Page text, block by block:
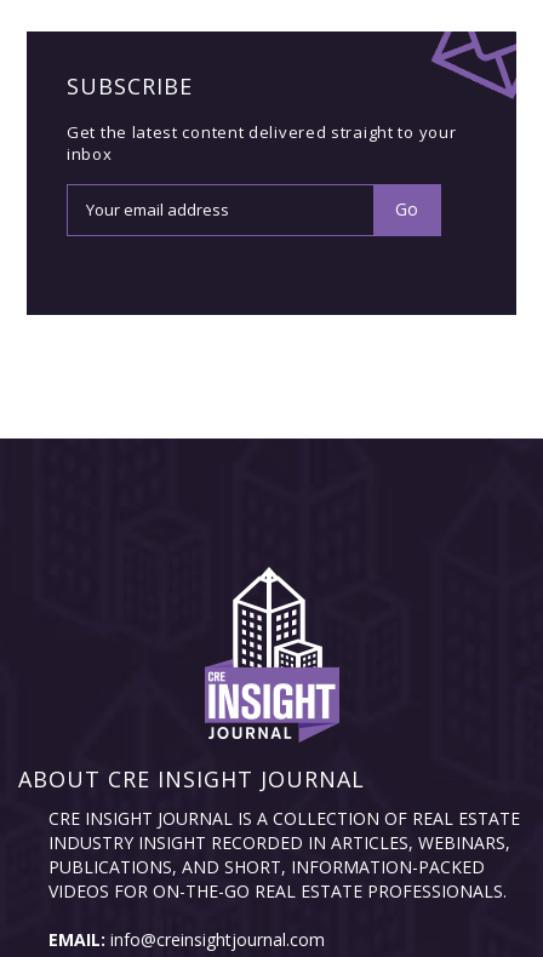
SUBSCRIBE
Get the latest content delivered straight to your
inbox
ABOUT CRE INSIGHT JOURNAL
CRE INSIGHT JOURNAL IS A COLLECTION OF REAL ESTATE
INDUSTRY INSIGHT RECORDED IN ARTICLES, WEBINARS,
PUBLICATIONS, AND SHORT, INFORMATION-PACKED
VIDEOS FOR ON-THE-GO REAL ESTATE PROFESSIONALS.
EMAIL: info@creinsightjournal.com